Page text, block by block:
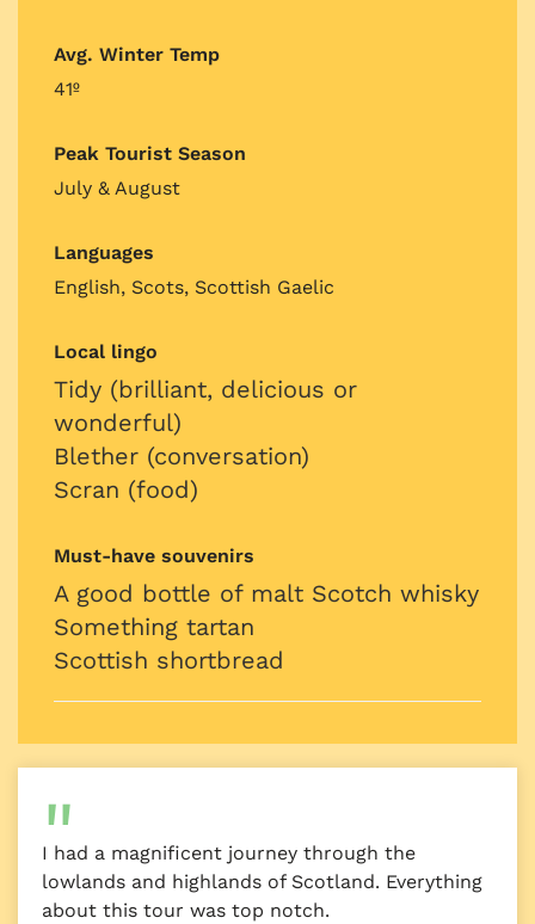
Avg. Winter Temp
41º
Peak Tourist Season
July & August
Languages
English, Scots, Scottish Gaelic
Local lingo
Tidy (brilliant, delicious or
wonderful)
Blether (conversation)
Scran (food)
Must-have souvenirs
A good bottle of malt Scotch whisky
Something tartan
Scottish shortbread
I had a magnificent journey through the
lowlands and highlands of Scotland. Everything
about this tour was top notch.